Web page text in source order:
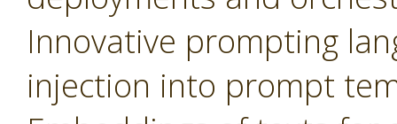
Innovative prompting
injection into prompt